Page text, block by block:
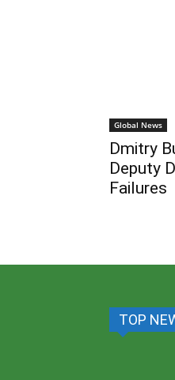
Global News
Dmitry
Deputy
Failures
TOP